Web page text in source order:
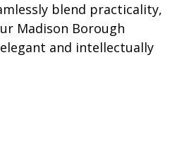
blend practicality,
Madison Borough
and intellectually